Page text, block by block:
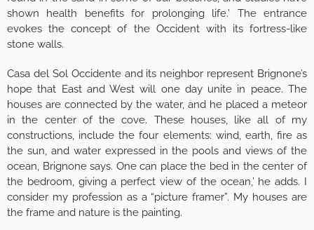
shown health benefits for prolonging life.’ The entrance
evokes the concept of the Occident with its fortress-like
stone walls.
Casa del Sol Occidente and its neighbor represent Brignone’s
hope that East and West will one day unite in peace. The
houses are connected by the water, and he placed a meteor
in the center of the cove. These houses, like all of my
constructions, include the four elements: wind, earth, fire as
the sun, and water expressed in the pools and views of the
ocean, Brignone says. One can place the bed in the center of
the bedroom, giving a perfect view of the ocean,’ he adds. I
consider my profession as a “picture framer”. My houses are
the frame and nature is the painting.